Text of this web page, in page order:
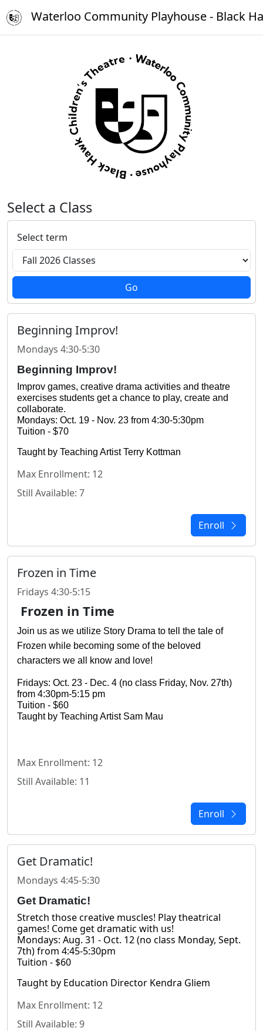
Waterloo Community Playhouse - Black
Select a Class
Select term
Go
Beginning Improv!
Mondays 4:30-5:30
Beginning Improv!
Improv games, creative drama activities and theatre
exercises students get a chance to play, create and
collaborate.
Mondays: Oct. 19 - Nov. 23 from 4:30-5:30pm
Tuition - $70
Taught by Teaching Artist Terry Kottman
Max Enrollment: 12
Still Available: 7
Enroll
Frozen in Time
Fridays 4:30-5:15
Frozen in Time
Join us as we utilize Story Drama to tell the tale of
Frozen while becoming some of the beloved
characters we all know and love!
Fridays: Oct. 23 - Dec. 4 (no class Friday, Nov. 27th)
from 4:30pm-5:15 pm
Tuition - $60
Taught by Teaching Artist Sam Mau
Max Enrollment: 12
Still Available: 11
Enroll
Get Dramatic!
Mondays 4:45-5:30
Get Dramatic!
Stretch those creative muscles! Play theatrical
games! Come get dramatic with us!
Mondays: Aug. 31 - Oct. 12 (no class Monday, Sept.
7th) from 4:45-5:30pm
Tuition - $60
Taught by Education Director Kendra Gliem
Max Enrollment: 12
Still Available: 9